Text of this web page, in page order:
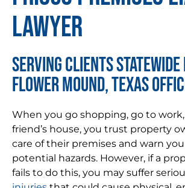
CONTACT
Lawyer
SERVING CLIENTS
FLOWER MOUND, TEXAS
When you go shopping, go to work,
friend’s house, you trust property
care of their premises and warn
potential hazards. However, if a
fails to do this, you may suffer